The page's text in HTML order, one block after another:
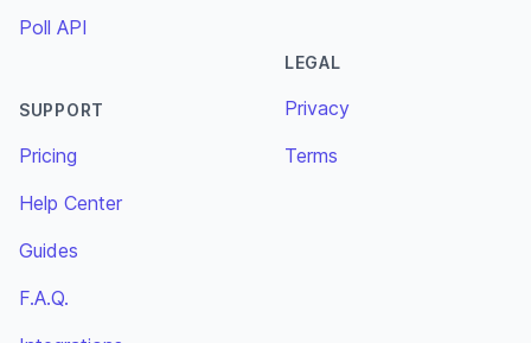
Poll API
SUPPORT
Pricing
Help Center
Guides
F.A.Q.
LEGAL
Privacy
Terms